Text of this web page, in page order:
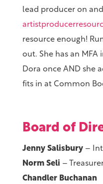
lead producer on
resource enough!
out. She has an MFA
Dora once AND she
fits in at Common
Board of
Jenny Salisbury–
Norm Seli –
Chandler Buchanan